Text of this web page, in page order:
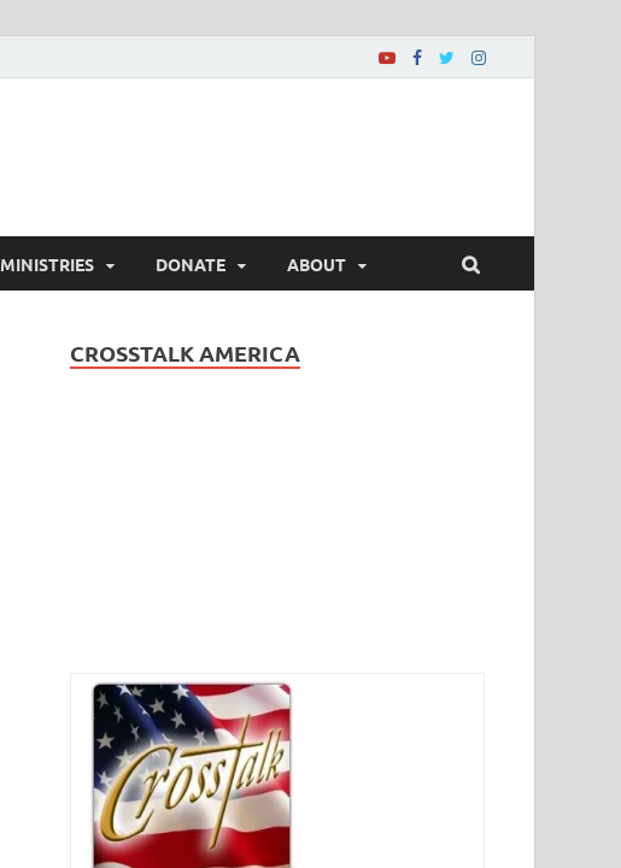
MINISTRIES DONATE ABOUT
CROSSTALK AMERICA